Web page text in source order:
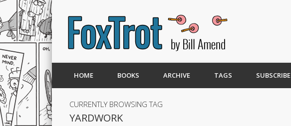
HOME BOOKS ARCHIVE TAGS SUBSCRIBE
CURRENTLY BROWSING TAG
YARDWORK